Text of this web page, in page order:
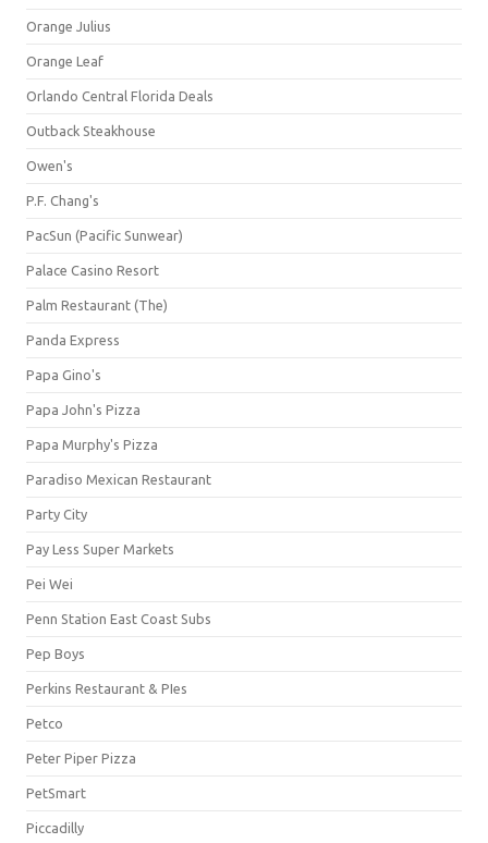
Orange Julius
Orange Leaf
Orlando Central Florida Deals
Outback Steakhouse
Owen's
P.F. Chang's
PacSun (Pacific Sunwear)
Palace Casino Resort
Palm Restaurant (The)
Panda Express
Papa Gino's
Papa John's Pizza
Papa Murphy's Pizza
Paradiso Mexican Restaurant
Party City
Pay Less Super Markets
Pei Wei
Penn Station East Coast Subs
Pep Boys
Perkins Restaurant & PIes
Petco
Peter Piper Pizza
PetSmart
Piccadilly